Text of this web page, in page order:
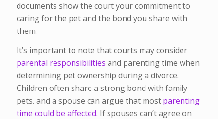
documents show the court your commitment to
caring for the pet and the bond you share with
them.
It’s important to note that courts may consider
parental responsibilities and parenting time when
determining pet ownership during a divorce.
Children often share a strong bond with family
pets, and a spouse can argue that most parenting
time could be affected. If spouses can’t agree on